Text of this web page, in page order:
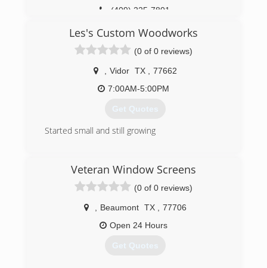
(409) 225-7801
Les's Custom Woodworks
(0 of 0 reviews)
Vidor TX
77662
7:00AM-5:00PM
Get Quotes
Started small and still growing
Veteran Window Screens
(0 of 0 reviews)
Beaumont TX
77706
Open 24 Hours
Get Quotes